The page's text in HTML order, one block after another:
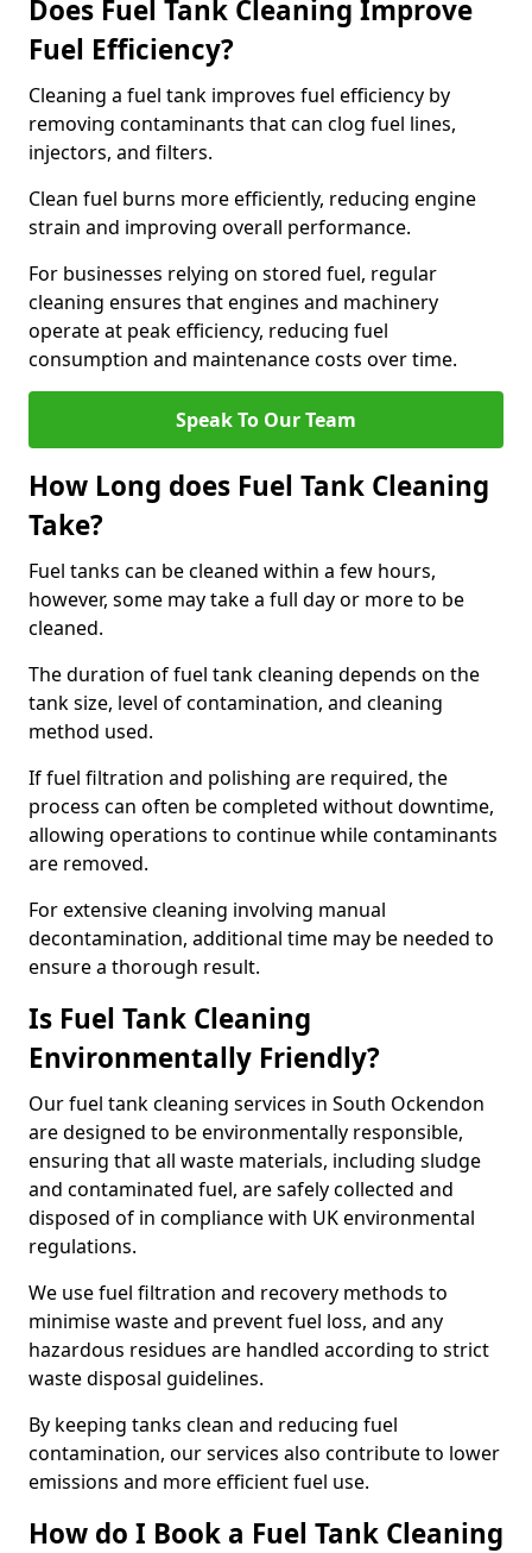
Does Fuel Tank Cleaning Improve
Fuel Efficiency?
Cleaning a fuel tank improves fuel efficiency by
removing contaminants that can clog fuel lines,
injectors, and filters.
Clean fuel burns more efficiently, reducing engine
strain and improving overall performance.
For businesses relying on stored fuel, regular
cleaning ensures that engines and machinery
operate at peak efficiency, reducing fuel
consumption and maintenance costs over time.
Speak To Our Team
How Long does Fuel Tank Cleaning
Take?
Fuel tanks can be cleaned within a few hours,
however, some may take a full day or more to be
cleaned.
The duration of fuel tank cleaning depends on the
tank size, level of contamination, and cleaning
method used.
If fuel filtration and polishing are required, the
process can often be completed without downtime,
allowing operations to continue while contaminants
are removed.
For extensive cleaning involving manual
decontamination, additional time may be needed to
ensure a thorough result.
Is Fuel Tank Cleaning
Environmentally Friendly?
Our fuel tank cleaning services in South Ockendon
are designed to be environmentally responsible,
ensuring that all waste materials, including sludge
and contaminated fuel, are safely collected and
disposed of in compliance with UK environmental
regulations.
We use fuel filtration and recovery methods to
minimise waste and prevent fuel loss, and any
hazardous residues are handled according to strict
waste disposal guidelines.
By keeping tanks clean and reducing fuel
contamination, our services also contribute to lower
emissions and more efficient fuel use.
How do I Book a Fuel Tank Cleaning